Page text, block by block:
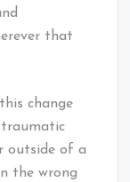
that
change
traumatic
outside of a
the wrong